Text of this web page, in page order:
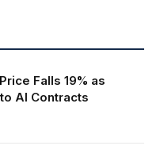
Falls 19% as
AI Contracts